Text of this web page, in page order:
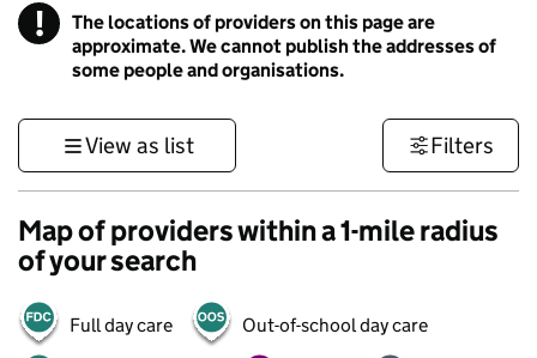
! Information
The locations of providers on this page are
approximate. We cannot publish the addresses of
some people and organisations.
View as list Filters
Map of providers within a 1-mile radius
of your search
Full day care Out-of-school day care